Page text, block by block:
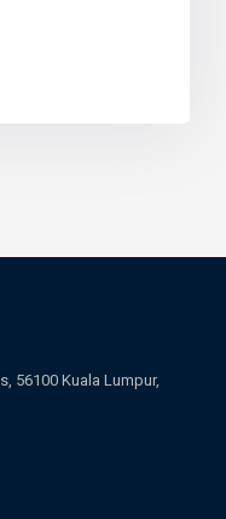
56100 Kuala Lumpur,